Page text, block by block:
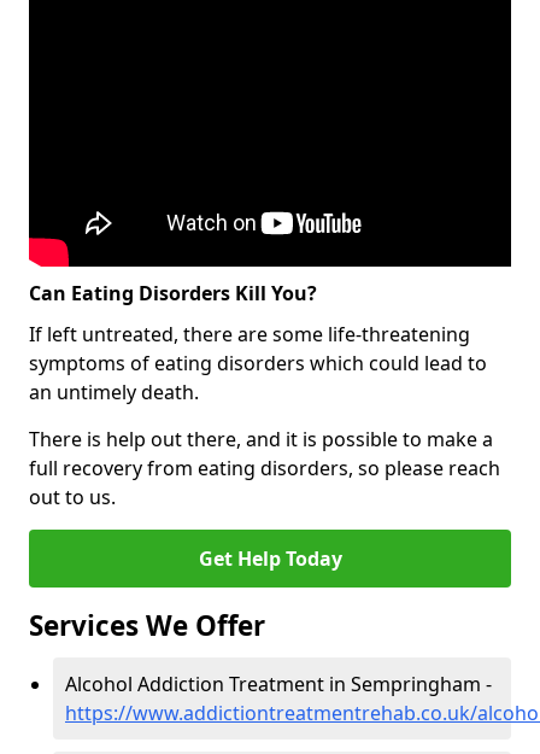
Can Eating Disorders Kill You?
If left untreated, there are some life-threatening
symptoms of eating disorders which could lead to
an untimely death.
There is help out there, and it is possible to make a
full recovery from eating disorders, so please reach
out to us.
Get Help Today
Services We Offer
Alcohol Addiction Treatment in Sempringham -
https://www.addictiontreatmentrehab.co.uk/